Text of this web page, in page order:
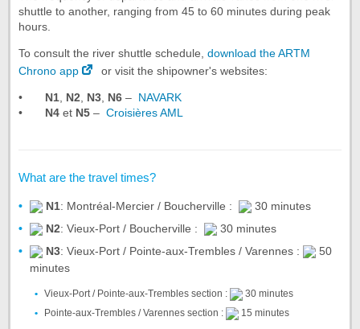
shuttle to another, ranging from 45 to 60 minutes during peak
hours.
To consult the river shuttle schedule, download the ARTM
Chrono app
or visit the shipowner's websites:
• N1 N2 N3 N6 – NAVARK
•
N4 et N5 – Croisières AML
What are the travel times?
N1: Montréal-Mercier / Boucherville :
30 minutes
N2: Vieux-Port / Boucherville :
30 minutes
N3: Vieux-Port / Pointe-aux-Trembles / Varennes :
50
minutes
Vieux-Port / Pointe-aux-Trembles section :
30 minutes
Pointe-aux-Trembles / Varennes section :
15 minutes